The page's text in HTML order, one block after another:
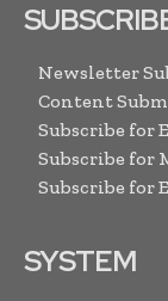
Newsletter
Content
Subscribe for
Subscribe for
Subscribe for
SYSTEM